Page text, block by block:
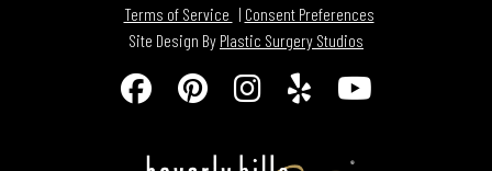
Terms of Service
Consent Preferences
Site Design By Plastic Surgery Studios
FollowFindFindFind Watch